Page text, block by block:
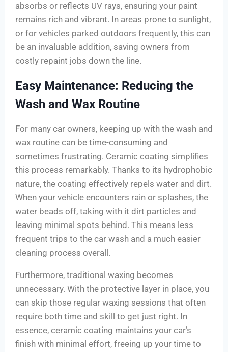
absorbs or reflects UV rays, ensuring your paint
remains rich and vibrant. In areas prone to sunlight,
or for vehicles parked outdoors frequently, this can
be an invaluable addition, saving owners from
costly repaint jobs down the line.
Easy Maintenance: Reducing the
Wash and Wax Routine
For many car owners, keeping up with the wash and
wax routine can be time-consuming and
sometimes frustrating. Ceramic coating simplifies
this process remarkably. Thanks to its hydrophobic
nature, the coating effectively repels water and dirt.
When your vehicle encounters rain or splashes, the
water beads off, taking with it dirt particles and
leaving minimal spots behind. This means less
frequent trips to the car wash and a much easier
cleaning process overall.
Furthermore, traditional waxing becomes
unnecessary. With the protective layer in place, you
can skip those regular waxing sessions that often
require both time and skill to get just right. In
essence, ceramic coating maintains your car’s
finish with minimal effort, freeing up your time to